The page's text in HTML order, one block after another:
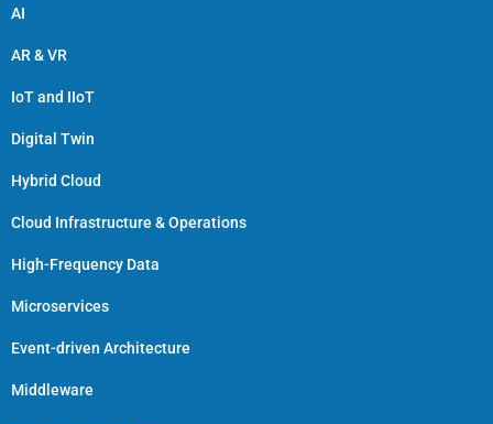
AI
AR & VR
IoT and IIoT
Digital Twin
Hybrid Cloud
Cloud Infrastructure & Operations
High-Frequency Data
Microservices
Event-driven Architecture
Middleware